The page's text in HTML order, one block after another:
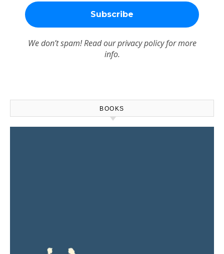
We don’t spam! Read ourprivacy policyfor more
info.
BOOKS